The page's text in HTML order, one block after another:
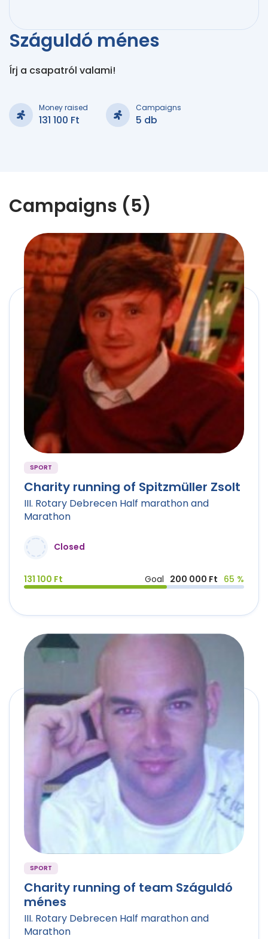
Száguldó ménes
Írj a csapatról valami!
Money raised
131 100 Ft
Campaigns
5 db
Campaigns (5)
SPORT
Charity running of Spitzmüller Zsolt
III. Rotary Debrecen Half marathon and
Marathon
Closed
131 100 Ft Goal 200 000 Ft 65 %
SPORT
Charity running of team Száguldó
ménes
III. Rotary Debrecen Half marathon and
Marathon